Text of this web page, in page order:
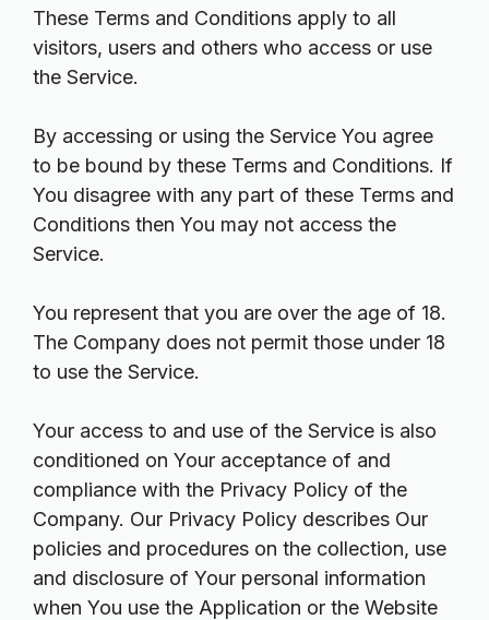
These Terms and Conditions apply to all
visitors, users and others who access or use
the Service.
By accessing or using the Service You agree
to be bound by these Terms and Conditions. If
You disagree with any part of these Terms and
Conditions then You may not access the
Service.
You represent that you are over the age of 18.
The Company does not permit those under 18
to use the Service.
Your access to and use of the Service is also
conditioned on Your acceptance of and
compliance with the Privacy Policy of the
Company. Our Privacy Policy describes Our
policies and procedures on the collection, use
and disclosure of Your personal information
when You use the Application or the Website